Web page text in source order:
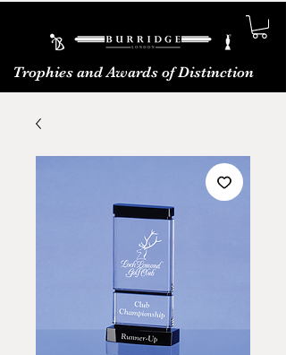
Trophies and Awards of Distinction